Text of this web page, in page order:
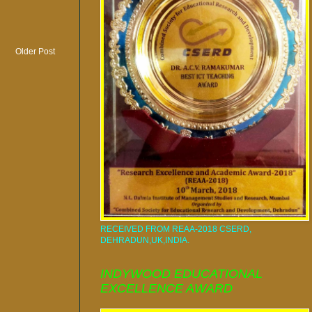
Older Post
RECEIVED FROM REAA-2018 CSERD,
DEHRADUN,UK,INDIA.
INDYWOOD EDUCATIONAL
EXCELLENCE AWARD